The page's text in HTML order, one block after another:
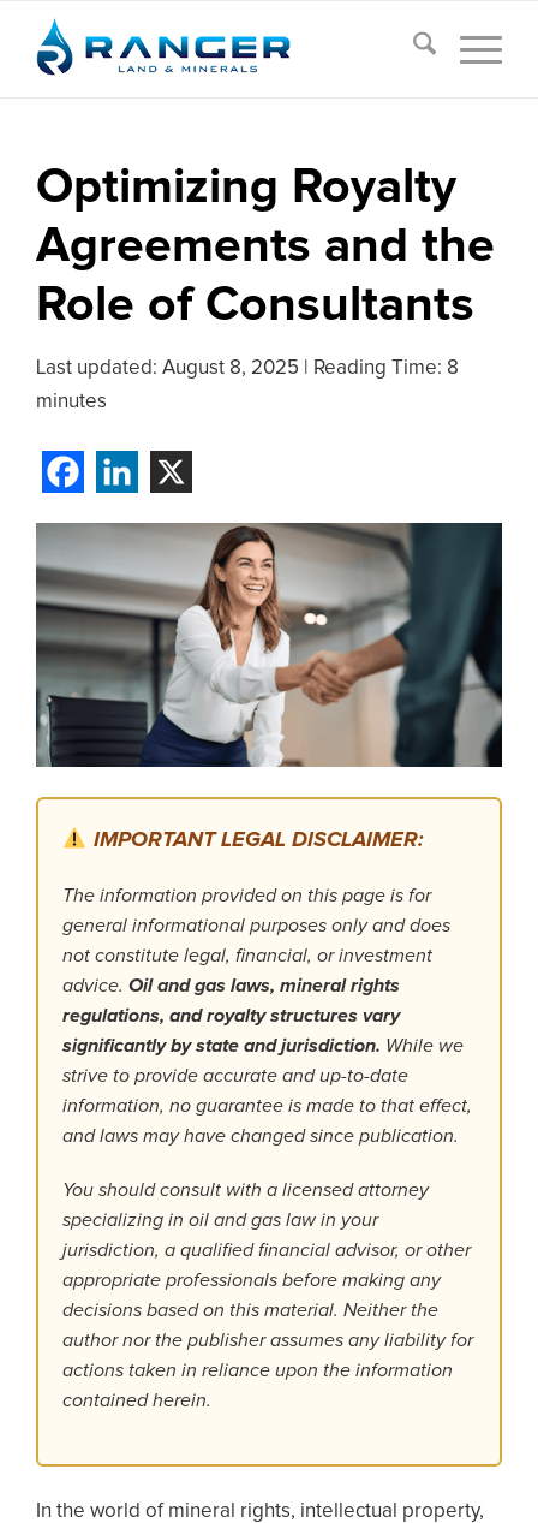
Optimizing Royalty
Agreements and the
Role of Consultants
Last updated: August 8, 2025
Reading Time: 8
minutes
IMPORTANT LEGAL DISCLAIMER:
The information provided on this page is for
general informational purposes only and does
not constitute legal, financial, or investment
advice. Oil and gas laws, mineral rights
regulations, and royalty structures vary
significantly by state and jurisdiction. While we
strive to provide accurate and up-to-date
information, no guarantee is made to that effect,
and laws may have changed since publication.
You should consult with a licensed attorney
specializing in oil and gas law in your
jurisdiction, a qualified financial advisor, or other
appropriate professionals before making any
decisions based on this material. Neither the
author nor the publisher assumes any liability for
actions taken in reliance upon the information
contained herein.
In the world of mineral rights, intellectual property,